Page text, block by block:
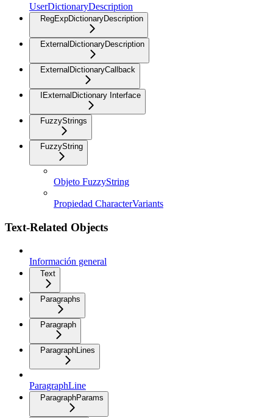
UserDictionaryDescription
RegExpDictionaryDescription
ExternalDictionaryDescription
ExternalDictionaryCallback
IExternalDictionary Interface
FuzzyStrings
FuzzyString
Objeto FuzzyString
Propiedad CharacterVariants
Text-Related Objects
Información general
Text
Paragraphs
Paragraph
ParagraphLines
ParagraphLine
ParagraphParams